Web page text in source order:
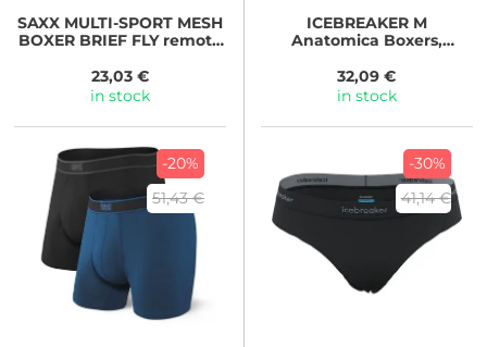
SAXX MULTI-SPORT MESH
BOXER BRIEF FLY remote
23,03 €
in stock
ICEBREAKERM
Anatomica Boxers,
32,09 €
in stock
-20%
51,43 €
-30%
41,14 €